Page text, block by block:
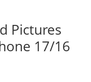
Pictures
17/16